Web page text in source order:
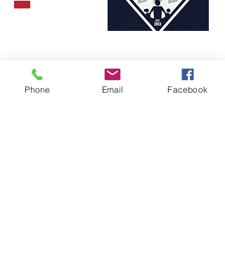
info@dadclublondon.com
Phone Email Facebook